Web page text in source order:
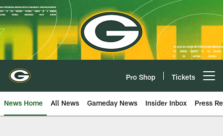
Skip
to
main
content
Pro Shop Tickets
News Home All News Gameday News Insider Inbox Press